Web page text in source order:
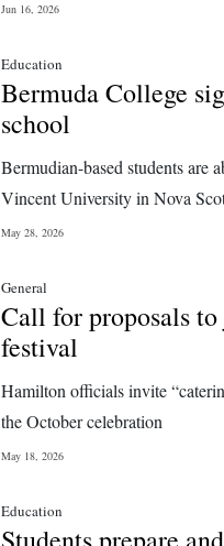
Jun 16, 2026
Education
Bermuda College
school
Bermudian-based students are
Vincent University in Nova
May 28, 2026
General
Call for proposals
festival
Hamilton officials invite
the October celebration
May 18, 2026
Education